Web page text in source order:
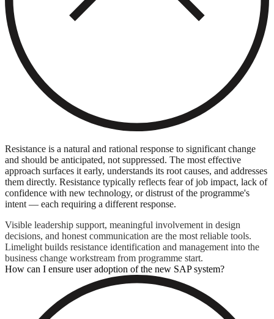
Resistance is a natural and rational response to significant change
and should be anticipated, not suppressed. The most effective
approach surfaces it early, understands its root causes, and addresses
them directly. Resistance typically reflects fear of job impact, lack of
confidence with new technology, or distrust of the programme's
intent — each requiring a different response.
Visible leadership support, meaningful involvement in design
decisions, and honest communication are the most reliable tools.
Limelight builds resistance identification and management into the
business change workstream from programme start.
How can I ensure user adoption of the new SAP system?